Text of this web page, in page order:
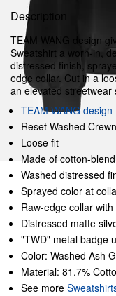
Description
TEAM WANG design
Sweatshirt a worn-in,
distressed finish,
edge collar. Cut in a
an elevated streetwear
TEAM WANG design
Reset Washed
Loose fit
Made of cotton-
Washed distressed
Sprayed color at
Raw-edge collar
Distressed matte
"TWD" metal badge
Color: Washed Ash
Material: 81.7%
See more